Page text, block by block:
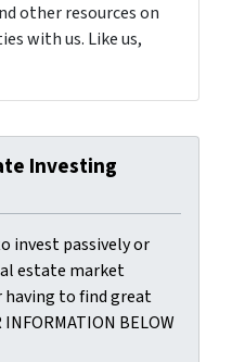
other resources on
with us. Like us,
Investing
invest passively or
estate market
to find great
BELOW